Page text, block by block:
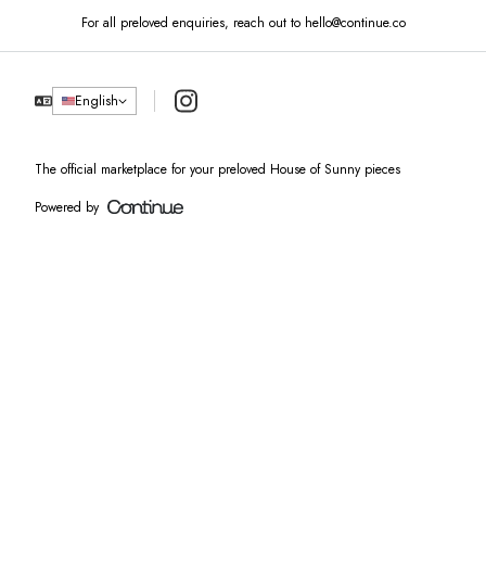
For all preloved enquiries, reach out to hello@continue.co
English Instagram
The official marketplace for your preloved House of Sunny pieces
Powered by